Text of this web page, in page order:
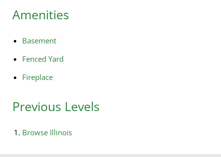
Amenities
Basement
Fenced Yard
Fireplace
Previous Levels
Browse Illinois